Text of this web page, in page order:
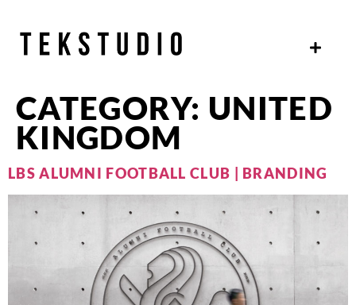
CATEGORY: UNITED
KINGDOM
LBS ALUMNI FOOTBALL CLUB | BRANDING